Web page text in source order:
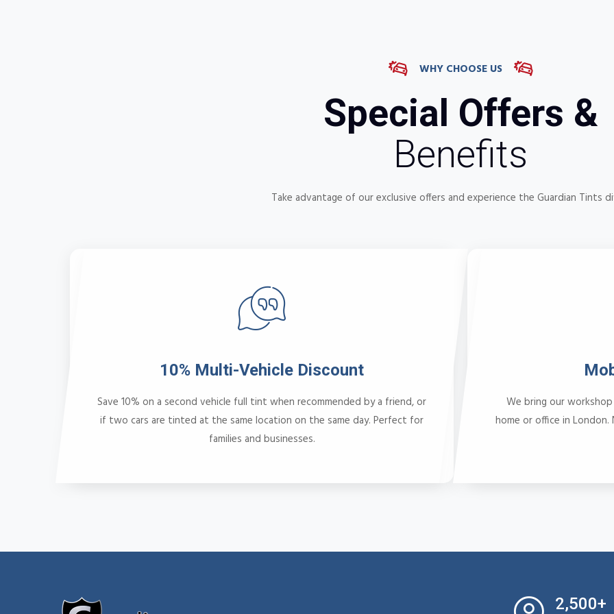
WHY CHOOSE US
Special Offers &
Benefits
Take advantage of our exclusive offers and experience the Guardian Tints
10% Multi-Vehicle Discount
Save 10% on a second vehicle full tint when recommended by a friend, or
if two cars are tinted at the same location on the same day. Perfect for
families and businesses.
We bring our
home or office in
2,500+